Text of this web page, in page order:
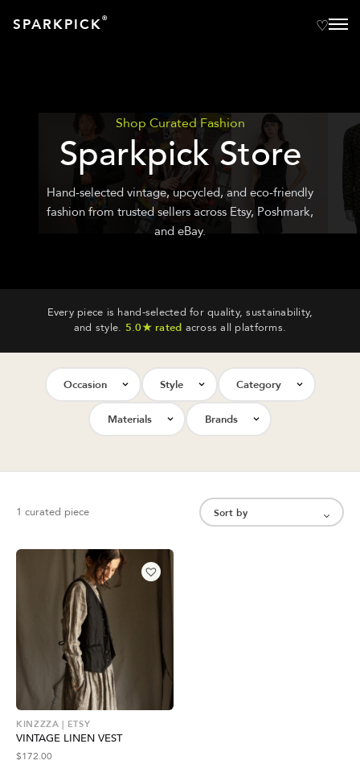
SPARKPICK®
Shop Curated Fashion
Sparkpick Store
Hand-selected vintage, upcycled, and eco-friendly
fashion from trusted sellers across Etsy, Poshmark,
and eBay.
Every piece is hand-selected for quality, sustainability,
and style. 5.0★ rated across all platforms.
Occasion Style Category
Materials Brands
1 curated piece
KINZZZA | ETSY
VINTAGE LINEN VEST
$172.00